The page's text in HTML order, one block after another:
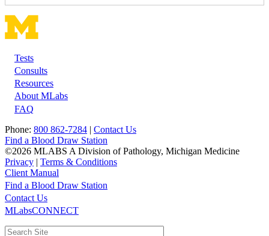
Footer
Tests
Consults
Resources
About MLabs
FAQ
Phone: 800 862-7284 | Contact Us
Find a Blood Draw Station
©2026 MLABS A Division of Pathology, Michigan Medicine
Privacy | Terms & Conditions
Client Manual
Main
navigation
Utility
Find a Blood Draw Station
Contact Us
MLabsCONNECT